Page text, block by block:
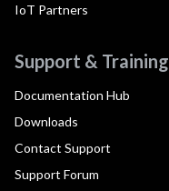
IoT Partners
Support & Training
Documentation Hub
Downloads
Contact Support
Support Forum